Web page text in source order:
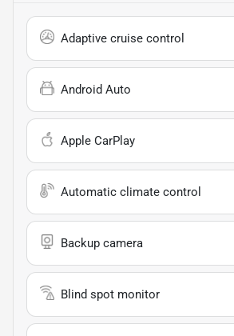
Adaptive cruise control
Android Auto
Apple CarPlay
Automatic climate control
Backup camera
Blind spot monitor